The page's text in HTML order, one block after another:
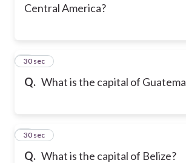
Central America?
Q. What is the capital of
5
30 sec
Q. What is the capital of Belize?
6
30 sec